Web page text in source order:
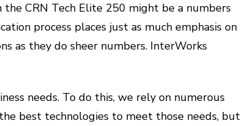
CRN Tech Elite 250 might be a numbers
process places just as much emphasis on
as they do sheer numbers. InterWorks
needs. To do this, we rely on numerous
best technologies to meet those needs, but